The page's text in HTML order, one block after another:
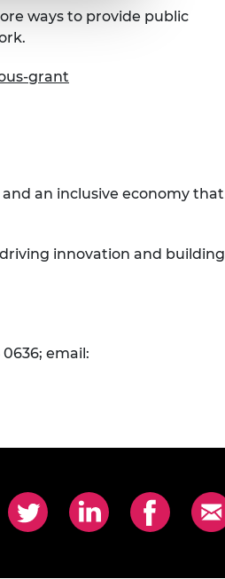
ways to provide public
grant
an inclusive economy that
innovation and building
email: